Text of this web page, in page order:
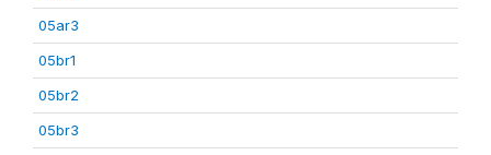
05ar3
05br1
05br2
05br3